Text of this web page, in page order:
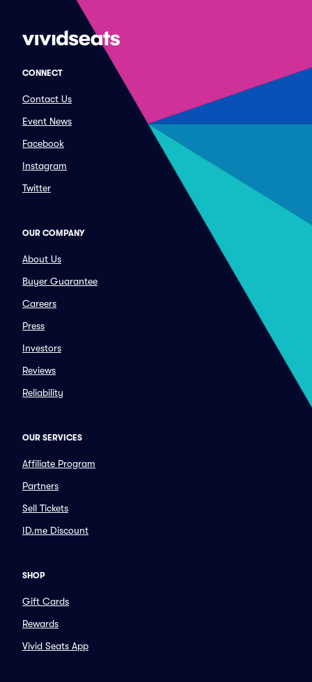
CONNECT
Contact Us
Event News
Facebook
Instagram
Twitter
OUR COMPANY
About Us
Buyer Guarantee
Careers
Press
Investors
Reviews
Reliability
OUR SERVICES
Affiliate Program
Partners
Sell Tickets
ID.me Discount
SHOP
Gift Cards
Rewards
Vivid Seats App